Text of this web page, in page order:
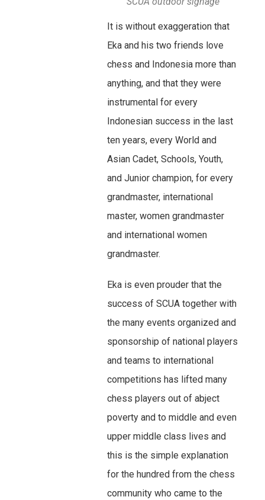
It is without exaggeration that
Eka and his two friends love
chess and Indonesia more than
anything, and that they were
instrumental for every
Indonesian success in the last
ten years, every World and
Asian Cadet, Schools, Youth,
and Junior champion, for every
grandmaster, international
master, women grandmaster
and international women
grandmaster.
Eka is even prouder that the
success of SCUA together with
the many events organized and
sponsorship of national players
and teams to international
competitions has lifted many
chess players out of abject
poverty and to middle and even
upper middle class lives and
this is the simple explanation
for the hundred from the chess
community who came to the